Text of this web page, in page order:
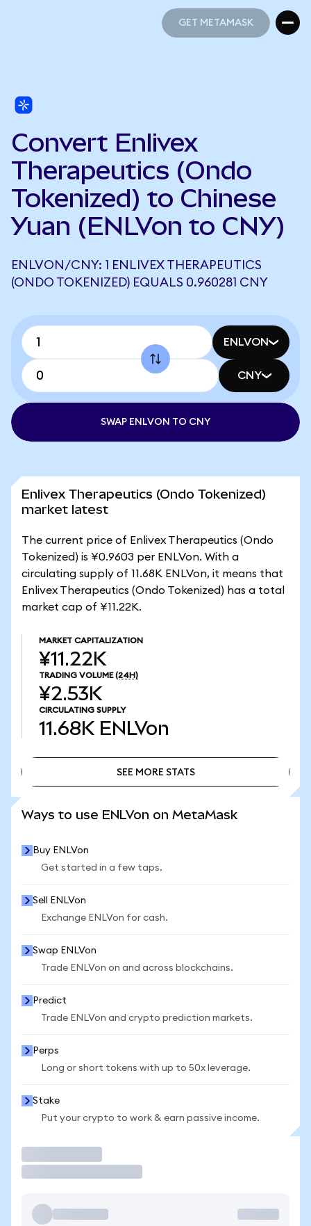
GET METAMASK
Convert Enlivex
Therapeutics (Ondo
Tokenized) to Chinese
Yuan (ENLVon to CNY)
ENLVON/CNY: 1 ENLIVEX THERAPEUTICS
(ONDO TOKENIZED) EQUALS 0.960281 CNY
ENLVON
CNY
SWAP ENLVON TO CNY
Enlivex Therapeutics (Ondo Tokenized)
market latest
The current price of Enlivex Therapeutics (Ondo
Tokenized) is ¥0.9603 per ENLVon. With a
circulating supply of 11.68K ENLVon, it means that
Enlivex Therapeutics (Ondo Tokenized) has a total
market cap of ¥11.22K.
MARKET CAPITALIZATION
¥11.22K
TRADING VOLUME (24H)
¥2.53K
CIRCULATING SUPPLY
11.68K ENLVon
SEE MORE STATS
Ways to use ENLVon on MetaMask
Buy ENLVon
Get started in a few taps.
Sell ENLVon
Exchange ENLVon for cash.
Swap ENLVon
Trade ENLVon on and across blockchains.
Predict
Trade ENLVon and crypto prediction markets.
Perps
Long or short tokens with up to 50x leverage.
Stake
Put your crypto to work & earn passive income.